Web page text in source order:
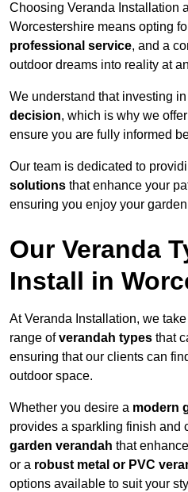
Choosing Veranda Installation
Worcestershire means opting
professional service, and a
outdoor dreams into reality at an
We understand that investing
decision, which is why we
ensure you are fully informed
Our team is dedicated to
solutions that enhance your
ensuring you enjoy your
Our Veranda
Install in
At Veranda Installation, we
range ofverandah types that
ensuring that our clients can
outdoor space.
Whether you desire a modern
provides a sparkling finish and
garden verandah that
or a robust metal or PVC
options available to suit your